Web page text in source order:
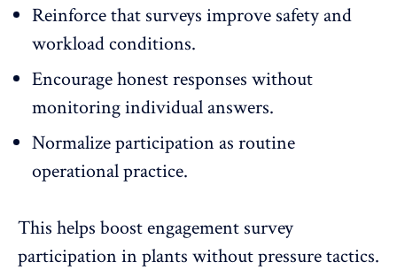
Reinforce that surveys improve safety and
workload conditions.
Encourage honest responses without
monitoring individual answers.
Normalize participation as routine
operational practice.
This helps boost engagement survey
participation in plants without pressure tactics.